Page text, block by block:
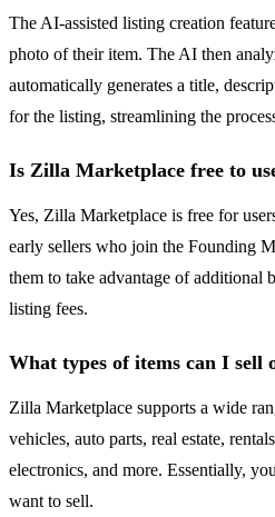
The AI-assisted listing creation
photo of their item. The AI then
automatically generates a title,
for the listing, streamlining the
Is Zilla Marketplace free to
Yes, Zilla Marketplace is free for
early sellers who join the Founding
them to take advantage of additional
listing fees.
What types of items can I sell
Zilla Marketplace supports a wide
vehicles, auto parts, real estate,
electronics, and more. Essentially,
want to sell.